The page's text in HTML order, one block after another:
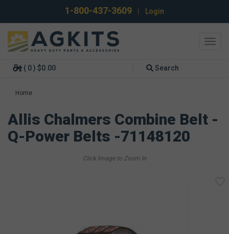
1-800-437-3609 Login
( 0 ) $0.00 Search
Home
Allis Chalmers Combine Belt -
Q-Power Belts -71148120